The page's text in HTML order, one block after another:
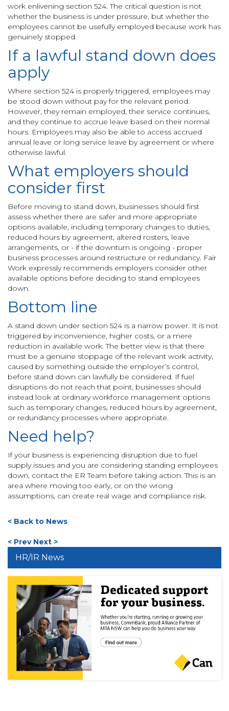
work enlivening section 524. The critical question is not
whether the business is under pressure, but whether the
employees cannot be usefully employed because work has
genuinely stopped.
If a lawful stand down does
apply
Where section 524 is properly triggered, employees may
be stood down without pay for the relevant period.
However, they remain employed, their service continues,
and they continue to accrue leave based on their normal
hours. Employees may also be able to access accrued
annual leave or long service leave by agreement or where
otherwise lawful.
What employers should
consider first
Before moving to stand down, businesses should first
assess whether there are safer and more appropriate
options available, including temporary changes to duties,
reduced hours by agreement, altered rosters, leave
arrangements, or - if the downturn is ongoing - proper
business processes around restructure or redundancy. Fair
Work expressly recommends employers consider other
available options before deciding to stand employees
down.
Bottom line
A stand down under section 524 is a narrow power. It is not
triggered by inconvenience, higher costs, or a mere
reduction in available work. The better view is that there
must be a genuine stoppage of the relevant work activity,
caused by something outside the employer’s control,
before stand down can lawfully be considered. If fuel
disruptions do not reach that point, businesses should
instead look at ordinary workforce management options
such as temporary changes, reduced hours by agreement,
or redundancy processes where appropriate.
Need help?
If your business is experiencing disruption due to fuel
supply issues and you are considering standing employees
down, contact the ER Team before taking action. This is an
area where moving too early, or on the wrong
assumptions, can create real wage and compliance risk.
< Back to News
< Prev Next >
HR/IR News